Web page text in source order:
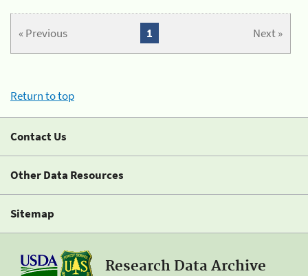
« Previous Next »
1
Return to top
Contact Us
Other Data Resources
Sitemap
Research Data Archive